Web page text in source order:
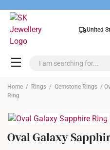
United
Home / Rings / Gemstone Rings /
Ring
Oval Galaxy